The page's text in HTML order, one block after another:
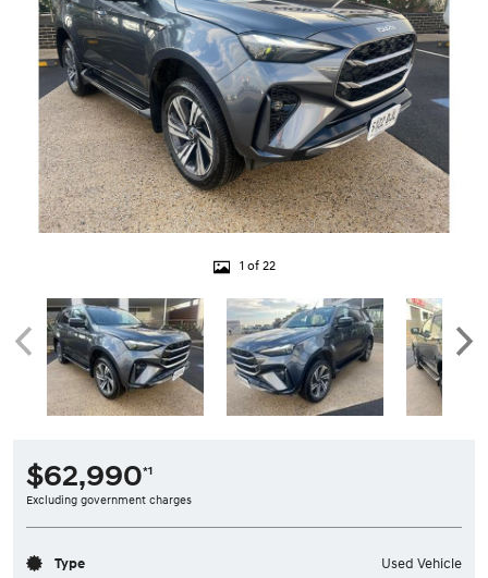
1 of 22
$62,990*1
Excluding government charges
Type Used Vehicle